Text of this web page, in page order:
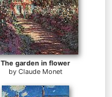
The garden in flower
by Claude Monet